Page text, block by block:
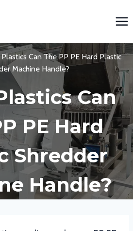
Can The PP PE Hard Plastic
Machine Handle?
Can
PE Hard
Shredder
Handle?